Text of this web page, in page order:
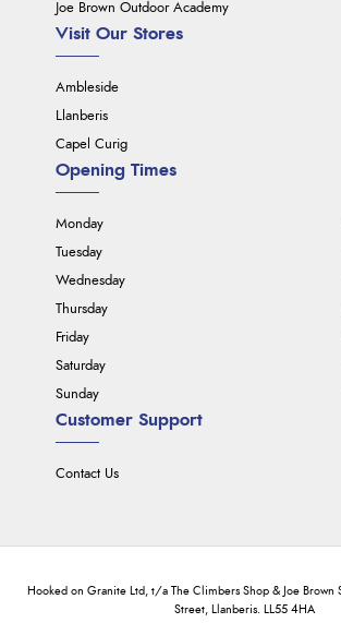
Joe Brown Outdoor Academy
Visit Our Stores
Ambleside
Llanberis
Capel Curig
Customer Support
Contact Us
Opening Times
Monday
Tuesday
Wednesday
Thursday
Friday
Saturday
Sunday
Hooked on Granite Ltd, t/a The Climbers Shop & Joe Brown
Street, Llanberis. LL55 4HA